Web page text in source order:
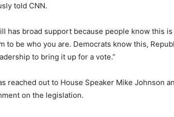
told CNN.
has broad support because people know this
to be who you are. Democrats know this,
to bring it up for a vote.”
reached out to House Speaker Mike Johnson
on the legislation.